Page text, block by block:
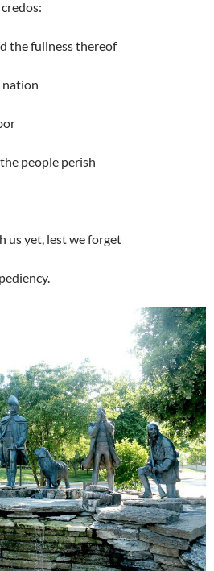
the fullness thereof
nation
people perish
us yet, lest we forget